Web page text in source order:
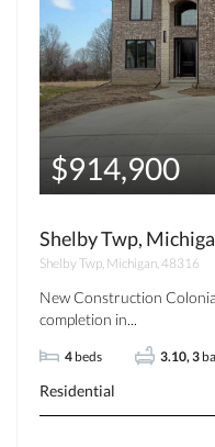
$914,900
Shelby Twp,
Shelby Twp, Michigan, 48316
New Construction
completion in...
4 beds 3.10, 3
Residential